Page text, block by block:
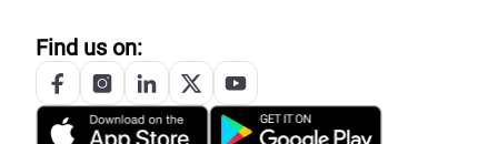
Find us on: